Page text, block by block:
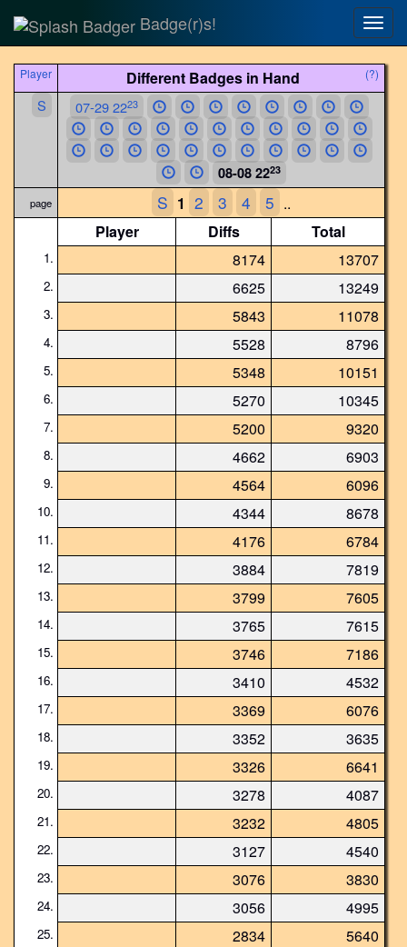
Badge(r)s!
Player Different Badges in Hand (?)
S 07-29 2223
08-08 2223
page S 1 2 3 4 5 ..
Player
Diffs Total
1. 8174 13707
2. 6625 13249
3. 5843 11078
4. 5528 8796
5. 5348 10151
6. 5270 10345
7. 5200 9320
8. 4662 6903
9. 4564 6096
10. 4344 8678
11. 4176 6784
12. 3884 7819
13. 3799 7605
14. 3765 7615
15. 3746 7186
16. 3410 4532
17. 3369 6076
18. 3352 3635
19. 3326 6641
20. 3278 4087
21. 3232 4805
22. 3127 4540
23. 3076 3830
24. 3056 4995
25. 2834 5640